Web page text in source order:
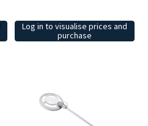
Log in to visualise prices and
purchase